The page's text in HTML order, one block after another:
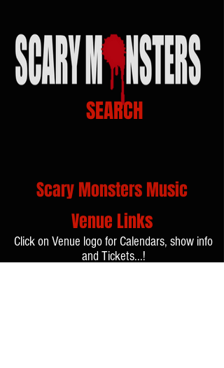
SEARCH
Scary Monsters Music
Venue Links
Click on Venue logo for Calendars, show info
and Tickets...!